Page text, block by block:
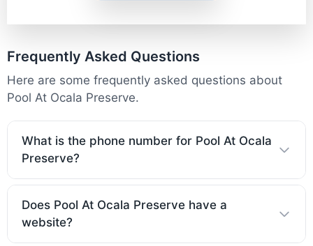
Frequently Asked Questions
Here are some frequently asked questions about
Pool At Ocala Preserve.
What is the phone number for Pool At Ocala
Preserve?
Does Pool At Ocala Preserve have a
website?